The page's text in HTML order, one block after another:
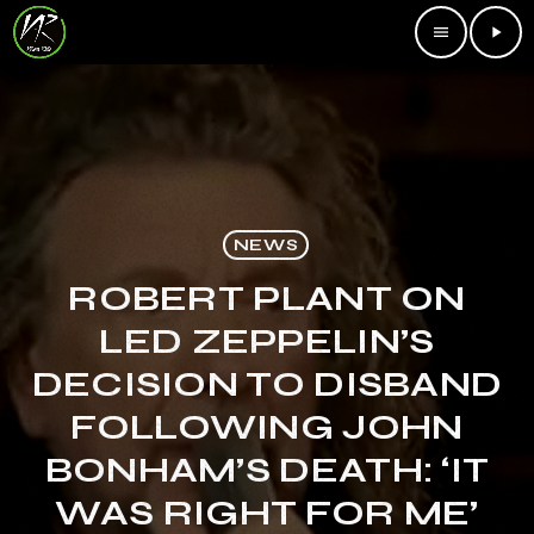
menu play_arrow
NEWS
ROBERT PLANT ON
LED ZEPPELIN’S
DECISION TO DISBAND
FOLLOWING JOHN
BONHAM’S DEATH: ‘IT
WAS RIGHT FOR ME’